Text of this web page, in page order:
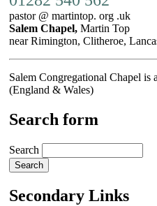
pastor @ martintop. org .uk
Salem Chapel, Martin Top
near Rimington, Clitheroe,
Salem Congregational Chapel is
(England & Wales)
Search form
Search
Secondary Links